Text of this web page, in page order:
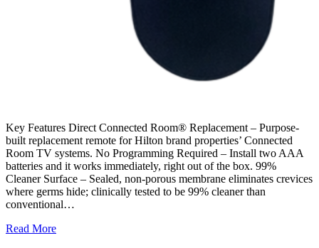
Key Features Direct Connected Room® Replacement – Purpose-
built replacement remote for Hilton brand properties’ Connected
Room TV systems. No Programming Required – Install two AAA
batteries and it works immediately, right out of the box. 99%
Cleaner Surface – Sealed, non-porous membrane eliminates crevices
where germs hide; clinically tested to be 99% cleaner than
conventional…
Read More